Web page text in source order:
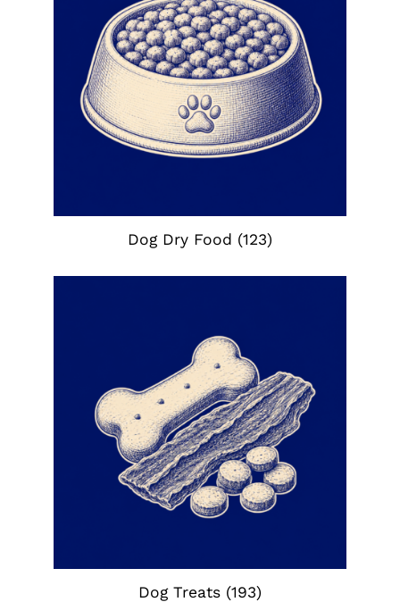
Dog Dry Food (123)
Dog Treats (193)